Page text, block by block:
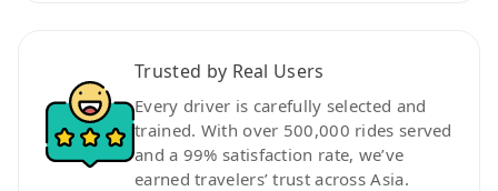
Trusted by Real Users
Every driver is carefully selected and
trained. With over 500,000 rides served
and a 99% satisfaction rate, we’ve
earned travelers’ trust across Asia.